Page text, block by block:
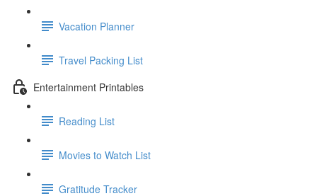
Vacation Planner
Travel Packing List
Entertainment Printables
Reading List
Movies to Watch List
Gratitude Tracker